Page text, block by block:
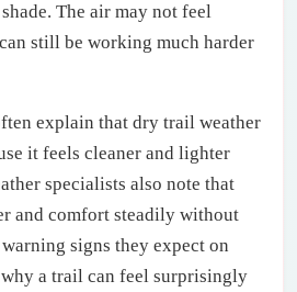
The air may not feel
still be working much harder
explain that dry trail weather
it feels cleaner and lighter
specialists also note that
and comfort steadily without
signs they expect on
a trail can feel surprisingly